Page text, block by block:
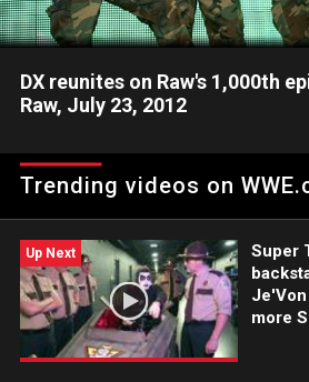
DX reunites on Raw's 1,000th
Raw, July 23, 2012
WWE history and they reunite for Raw's
Trending videos on
Up Next
Super
Je'Von
more